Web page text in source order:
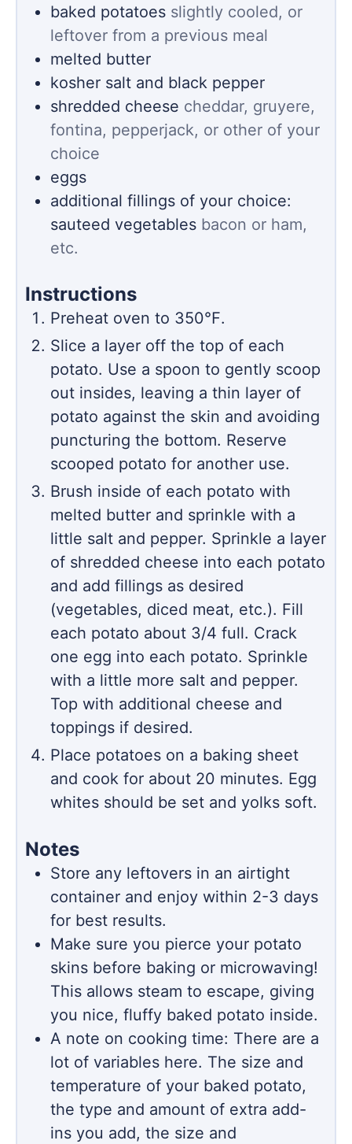
baked potatoes slightly cooled, or
leftover from a previous meal
melted butter
kosher salt and black pepper
shredded cheese cheddar, gruyere,
fontina, pepperjack, or other of your
choice
eggs
additional fillings of your choice:
sauteed vegetables bacon or ham,
etc.
Instructions
Preheat oven to 350℉.
Slice a layer off the top of each
potato. Use a spoon to gently scoop
out insides, leaving a thin layer of
potato against the skin and avoiding
puncturing the bottom. Reserve
scooped potato for another use.
Brush inside of each potato with
melted butter and sprinkle with a
little salt and pepper. Sprinkle a layer
of shredded cheese into each potato
and add fillings as desired
(vegetables, diced meat, etc.). Fill
each potato about 3/4 full. Crack
one egg into each potato. Sprinkle
with a little more salt and pepper.
Top with additional cheese and
toppings if desired.
Place potatoes on a baking sheet
and cook for about 20 minutes. Egg
whites should be set and yolks soft.
Notes
Store any leftovers in an airtight
container and enjoy within 2-3 days
for best results.
Make sure you pierce your potato
skins before baking or microwaving!
This allows steam to escape, giving
you nice, fluffy baked potato inside.
A note on cooking time: There are a
lot of variables here. The size and
temperature of your baked potato,
the type and amount of extra add-
ins you add, the size and